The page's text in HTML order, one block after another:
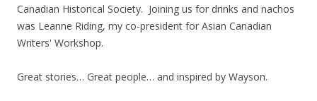
Canadian Historical Society. Joining us for drinks and nachos
was Leanne Riding, my co-president for Asian Canadian
Writers' Workshop.
Great stories… Great people… and inspired by Wayson.